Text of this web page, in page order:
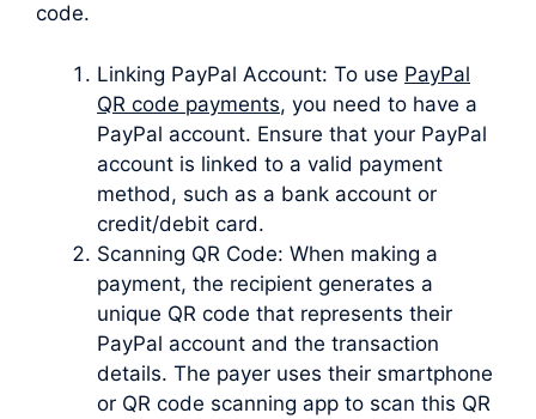
code.
Linking PayPal Account: To use PayPal
QR code payments, you need to have a
PayPal account. Ensure that your PayPal
account is linked to a valid payment
method, such as a bank account or
credit/debit card.
Scanning QR Code: When making a
payment, the recipient generates a
unique QR code that represents their
PayPal account and the transaction
details. The payer uses their smartphone
or QR code scanning app to scan this QR